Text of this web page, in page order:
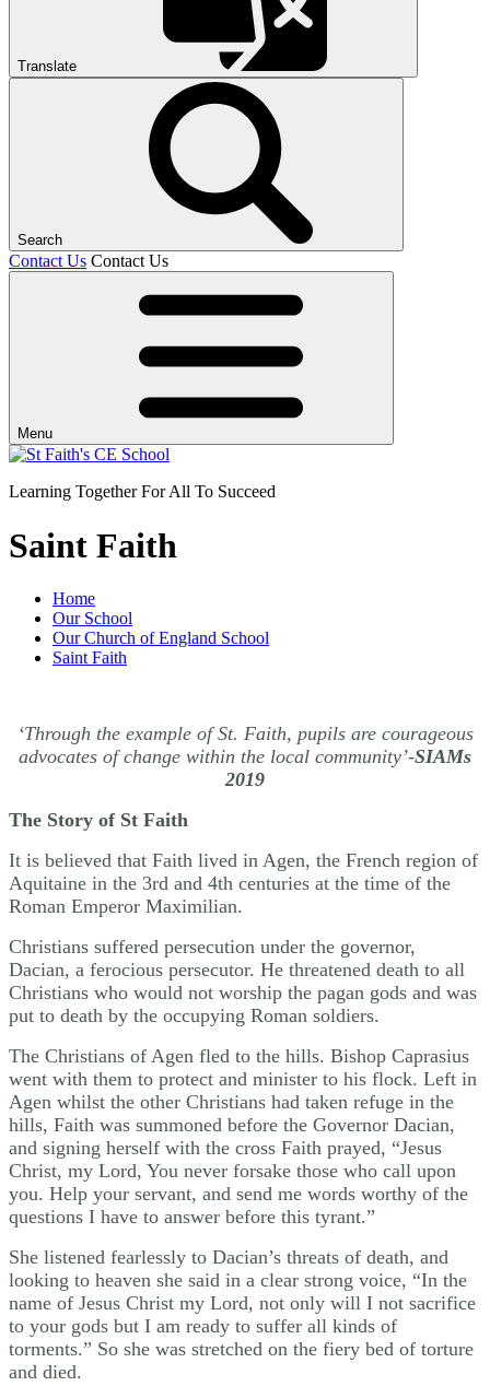
Translate
Search
Contact Us Contact Us
Menu
Learning Together For All To Succeed
Saint Faith
Home
Our School
Our Church of England School
Saint Faith
‘Through the example of St. Faith, pupils are courageous
advocates of change within the local community’-SIAMs
2019
The Story of St Faith
It is believed that Faith lived in Agen, the French region of
Aquitaine in the 3rd and 4th centuries at the time of the
Roman Emperor Maximilian.
Christians suffered persecution under the governor,
Dacian, a ferocious persecutor. He threatened death to all
Christians who would not worship the pagan gods and was
put to death by the occupying Roman soldiers.
The Christians of Agen fled to the hills. Bishop Caprasius
went with them to protect and minister to his flock. Left in
Agen whilst the other Christians had taken refuge in the
hills, Faith was summoned before the Governor Dacian,
and signing herself with the cross Faith prayed, “Jesus
Christ, my Lord, You never forsake those who call upon
you. Help your servant, and send me words worthy of the
questions I have to answer before this tyrant.”
She listened fearlessly to Dacian’s threats of death, and
looking to heaven she said in a clear strong voice, “In the
name of Jesus Christ my Lord, not only will I not sacrifice
to your gods but I am ready to suffer all kinds of
torments.” So she was stretched on the fiery bed of torture
and died.